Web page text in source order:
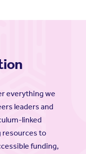
everything we
leaders and
linked
resources to
funding,